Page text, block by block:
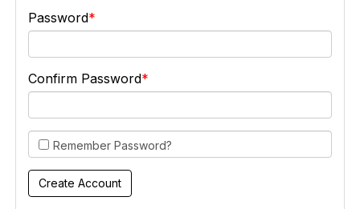
Password
Confirm Password
Remember Password?